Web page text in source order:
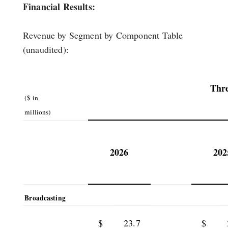
Financial Results:
Revenue by Segment by Component Table
(unaudited):
($ in
millions)
2026
Broadcasting
$ 23.7 $